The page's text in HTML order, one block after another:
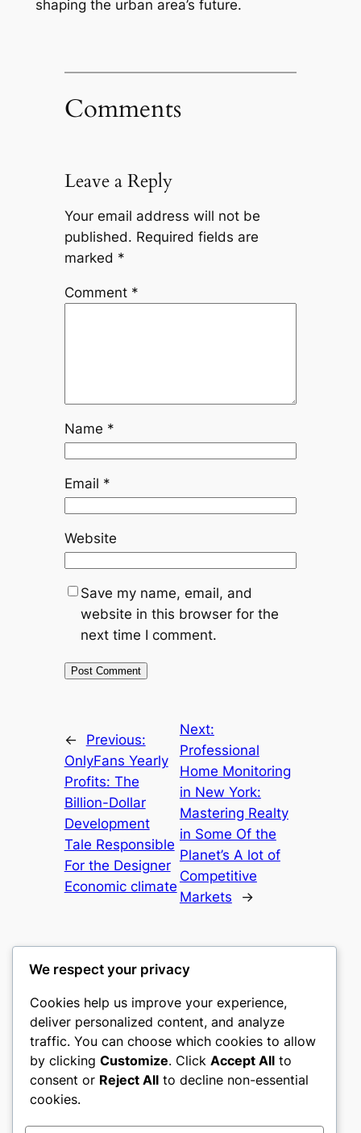
shaping the urban area’s future.
Comments
Leave a Reply
Your email address will not be
published. Required fields are
marked *
Comment *
Name *
Email *
Website
Save my name, email, and
website in this browser for the
next time I comment.
←
Previous:
OnlyFans Yearly
Profits: The
Billion-Dollar
Development
Tale Responsible
For the Designer
Economic climate
Next:
Professional
Home Monitoring
in New York:
Mastering Realty
in Some Of the
Planet’s A lot of
Competitive
Markets
→
culture
My WordPress Blog
About Privacy
We respect your privacy
Cookies help us improve your experience,
deliver personalized content, and analyze
traffic. You can choose which cookies to allow
by clicking Customize. Click Accept All to
consent or Reject All to decline non-essential
cookies.